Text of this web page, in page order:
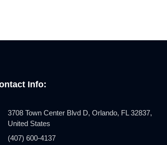
Info:
3708 Town Center Blvd D, Orlando, FL 32837,
United States
(407) 600-4137